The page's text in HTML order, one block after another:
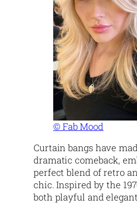
© Fab Mood
Curtain bangs have
dramatic comeback,
perfect blend of retro
chic. Inspired by the
both playful and